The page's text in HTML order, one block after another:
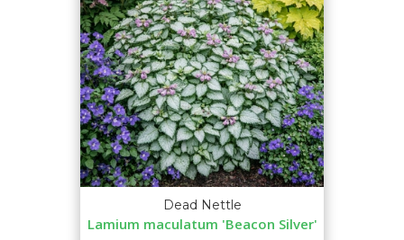
Dead Nettle
Lamium maculatum 'Beacon Silver'